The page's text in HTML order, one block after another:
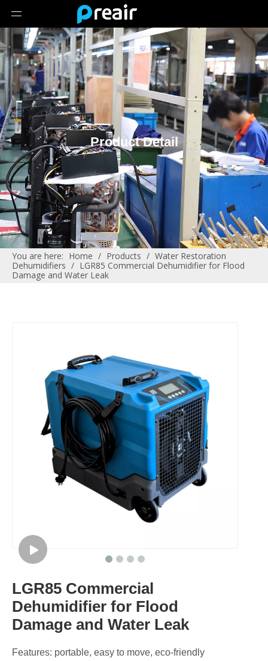
Product Detail
You are here: Home / Products / Water Restoration
Dehumidifiers / LGR85 Commercial Dehumidifier for Flood
Damage and Water Leak
LGR85 Commercial
Dehumidifier for Flood
Damage and Water Leak
Features: portable, easy to move, eco-friendly